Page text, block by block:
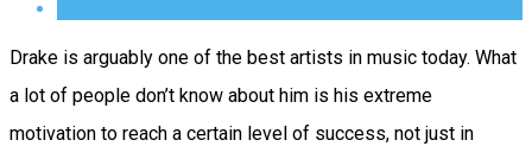
Drake is arguably one of the best artists in music today. What
a lot of people don’t know about him is his extreme
motivation to reach a certain level of success, not just in